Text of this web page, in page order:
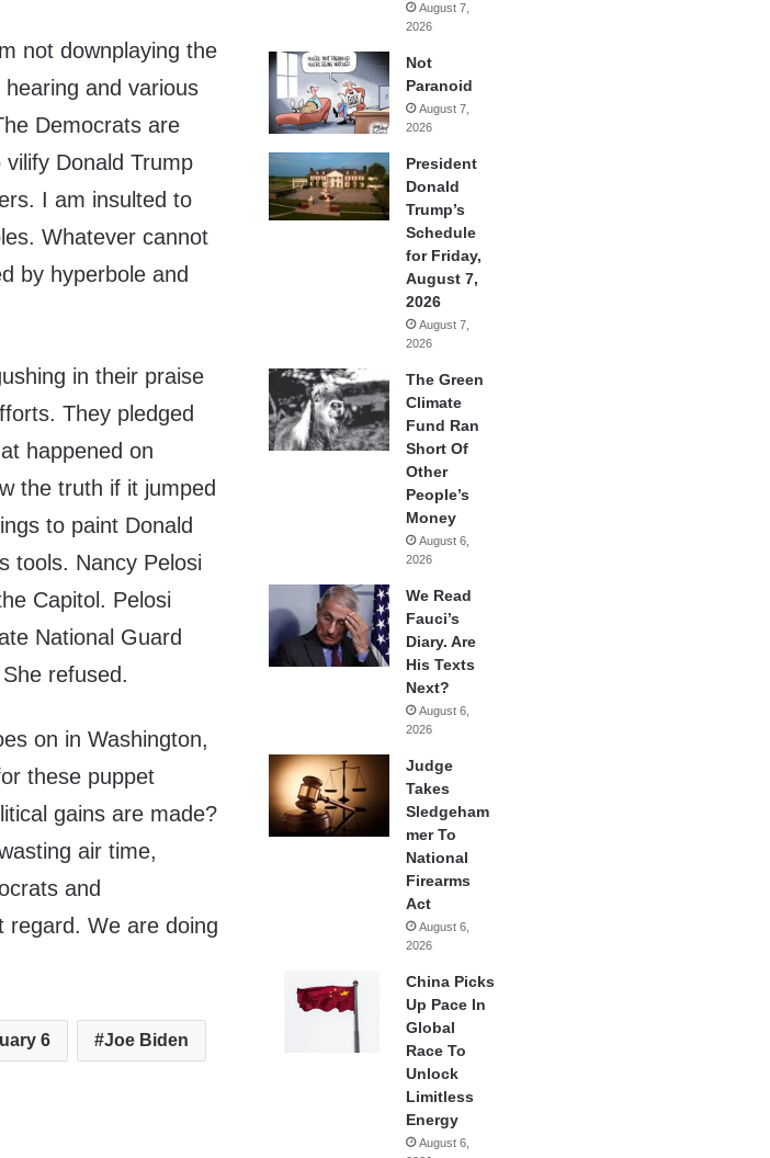
not downplaying the
and various
Democrats are
Donald Trump
I am insulted to
Whatever cannot
by hyperbole and
in their praise
They pledged
happened on
the truth if it jumped
to paint Donald
tools. Nancy Pelosi
Capitol. Pelosi
National Guard
refused.
on in Washington,
these puppet
gains are made?
air time,
and
regard. We are doing
6 Joe Biden
August 7,
2026
Not
Paranoid
August 7,
2026
President
Donald
Trump’s
Schedule
for Friday,
August 7,
2026
August 7,
2026
The Green
Climate
Fund Ran
Short Of
Other
People’s
Money
August 6,
2026
We Read
Fauci’s
Diary. Are
His Texts
Next?
August 6,
2026
Judge
Takes
Sledgeham
mer To
National
Firearms
Act
August 6,
2026
China Picks
Up Pace In
Global
Race To
Unlock
Limitless
Energy
August 6,